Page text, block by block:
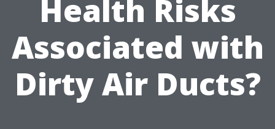
Health Risks
Associated with
Dirty Air Ducts?